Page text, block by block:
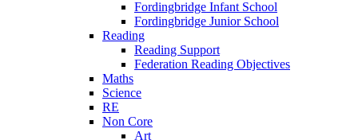
Fordingbridge Infant School
Fordingbridge Junior School
Reading
Reading Support
Federation Reading Objectives
Maths
Science
RE
Non Core
Art